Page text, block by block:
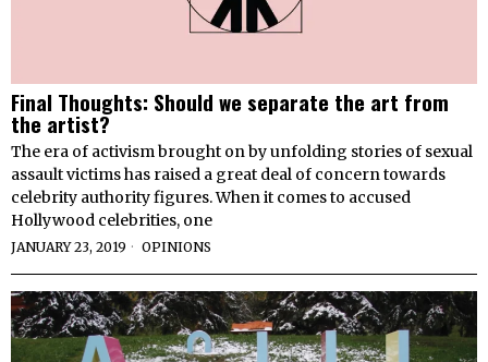
Final Thoughts: Should we separate the art from
the artist?
The era of activism brought on by unfolding stories of sexual
assault victims has raised a great deal of concern towards
celebrity authority figures. When it comes to accused
Hollywood celebrities, one
JANUARY 23, 2019 OPINIONS